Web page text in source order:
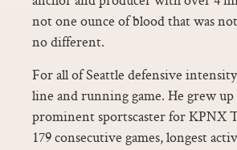
not one ounce of blood that was
no different.
For all of Seattle defensive
line and running game. He grew
prominent sportscaster for KPNX
179 consecutive games, longest